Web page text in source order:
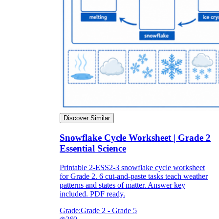
Discover Similar
Snowflake Cycle Worksheet | Grade 2
Essential Science
Printable 2-ESS2-3 snowflake cycle worksheet
for Grade 2. 6 cut-and-paste tasks teach weather
patterns and states of matter. Answer key
included. PDF ready.
Grade:Grade 2 - Grade 5